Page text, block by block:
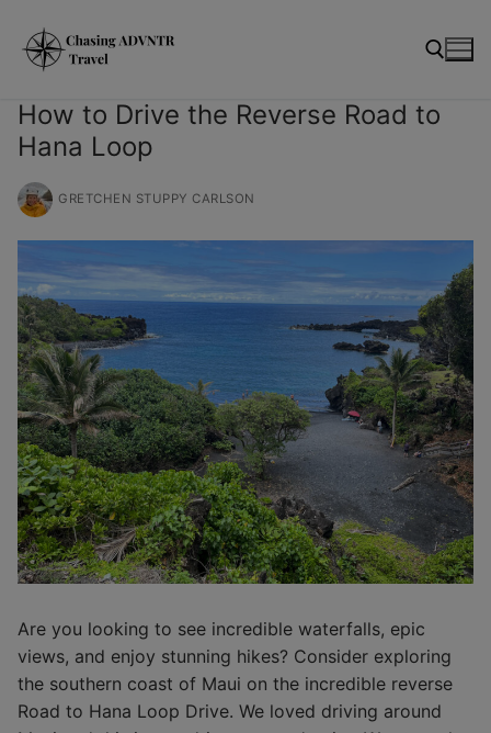
content
How to Drive the Reverse Road to
Hana Loop
GRETCHEN STUPPY CARLSON
Are you looking to see incredible waterfalls, epic
views, and enjoy stunning hikes? Consider exploring
the southern coast of Maui on the incredible reverse
Road to Hana Loop Drive. We loved driving around